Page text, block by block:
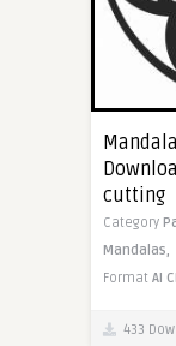
cutting
Category
Mandalas,
Format AI
433